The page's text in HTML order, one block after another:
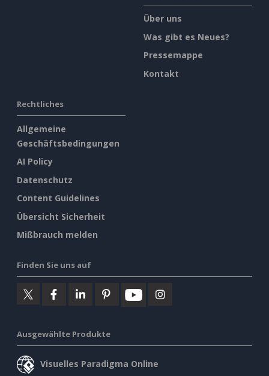
Über uns
Was gibt es Neues?
Pressemappe
Kontakt
Rechtliches
Allgemeine
Geschäftsbedingungen
AI Policy
Datenschutz
Content Guidelines
Übersicht Sicherheit
Mißbrauch melden
Finden Sie uns auf
Ausgewählte Produkte
Visuelles Paradigma Online